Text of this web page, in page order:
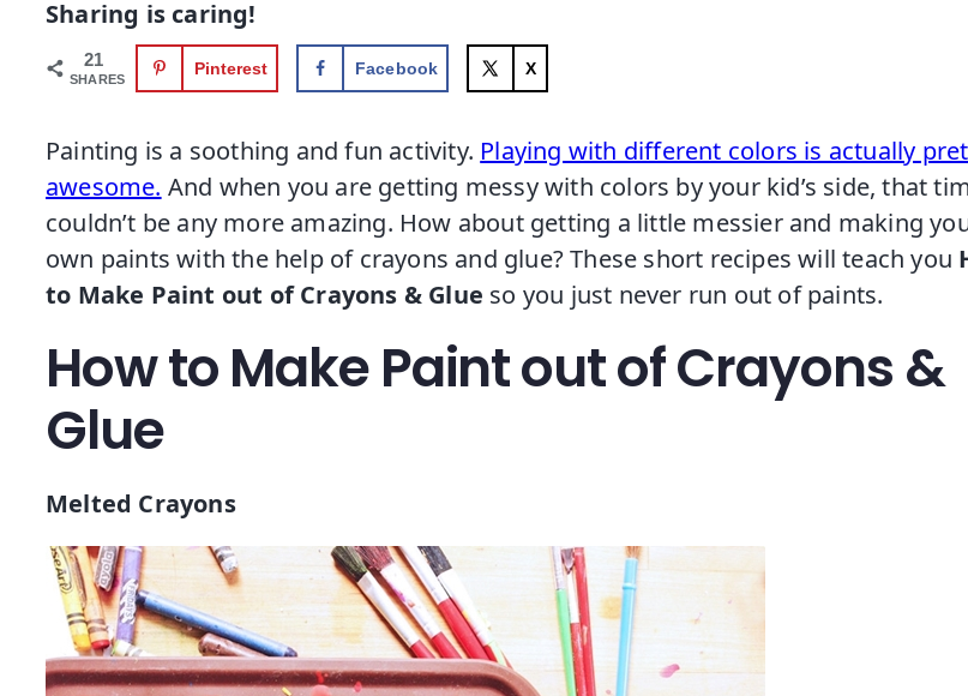
Sharing is caring!
21
SHARES
Pinterest Facebook X
Painting is a soothing and fun activity. Playing with different colors is actually
awesome. And when you are getting messy with colors by your kid’s side, that
couldn’t be any more amazing. How about getting a little messier and making
own paints with the help of crayons and glue? These short recipes will teach you
to Make Paint out of Crayons & Glue so you just never run out of paints.
How to Make Paint out of Crayons &
Glue
Melted Crayons